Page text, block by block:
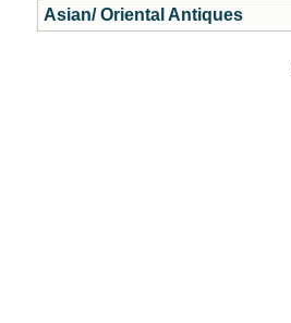
Asian/ Oriental Antiques